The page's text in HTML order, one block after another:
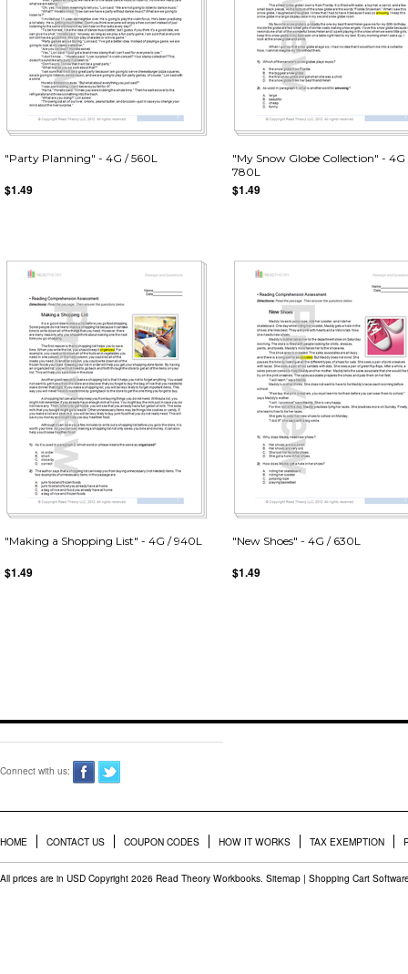
"Party Planning" - 4G / 560L
$1.49
"My Snow Globe Collection" - 4G
780L
$1.49
"Making a Shopping List" - 4G / 940L
$1.49
"New Shoes" - 4G / 630L
$1.49
Connect with us:
HOME CONTACT US COUPON CODES HOW IT WORKS TAX EXEMPTION
All prices are in USD Copyright 2026 Read Theory Workbooks. Sitemap | Shopping Cart